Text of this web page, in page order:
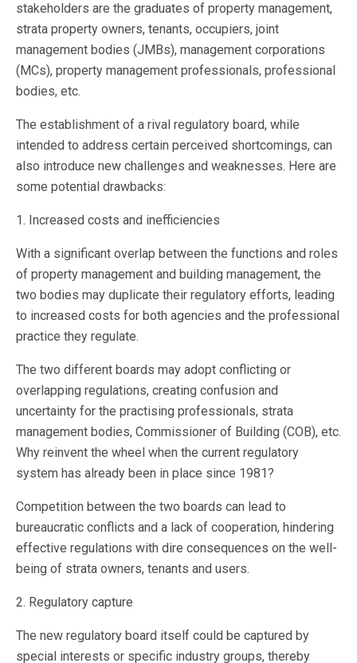
stakeholders are the graduates of property management,
strata property owners, tenants, occupiers, joint
management bodies (JMBs), management corporations
(MCs), property management professionals, professional
bodies, etc.
The establishment of a rival regulatory board, while
intended to address certain perceived shortcomings, can
also introduce new challenges and weaknesses. Here are
some potential drawbacks:
1. Increased costs and inefficiencies
With a significant overlap between the functions and roles
of property management and building management, the
two bodies may duplicate their regulatory efforts, leading
to increased costs for both agencies and the professional
practice they regulate.
The two different boards may adopt conflicting or
overlapping regulations, creating confusion and
uncertainty for the practising professionals, strata
management bodies, Commissioner of Building (COB), etc.
Why reinvent the wheel when the current regulatory
system has already been in place since 1981?
Competition between the two boards can lead to
bureaucratic conflicts and a lack of cooperation, hindering
effective regulations with dire consequences on the well-
being of strata owners, tenants and users.
2. Regulatory capture
The new regulatory board itself could be captured by
special interests or specific industry groups, thereby